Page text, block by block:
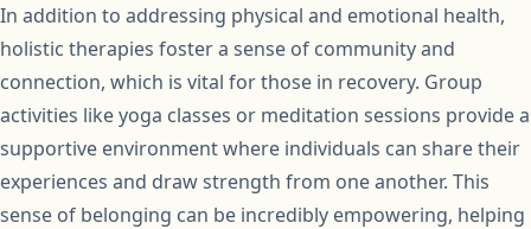
In addition to addressing physical and emotional health,
holistic therapies foster a sense of community and
connection, which is vital for those in recovery. Group
activities like yoga classes or meditation sessions provide a
supportive environment where individuals can share their
experiences and draw strength from one another. This
sense of belonging can be incredibly empowering, helping